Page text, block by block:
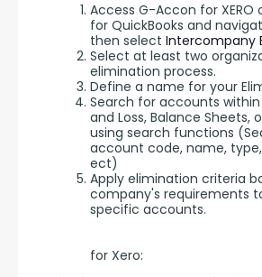
Access G-Accon for XERO
for QuickBooks and
then select Intercompany
Select at least two
elimination process.
Define a name for your
Search for accounts
and Loss, Balance Sheets,
using search functions
account code, name,
ect)
Apply elimination criteria
company's requirements
specific accounts.
for Xero: